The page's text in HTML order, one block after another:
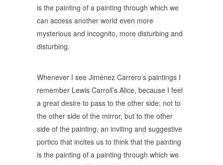
is the painting of a painting through which we
can access another world even more
mysterious and incognito, more disturbing and
disturbing.
Whenever I see Jiménez Carrero’s paintings I
remember Lewis Carroll’s Alice, because I feel
a great desire to pass to the other side; not to
the other side of the mirror, but to the other
side of the painting, an inviting and suggestive
portico that incites us to think that the painting
is the painting of a painting through which we